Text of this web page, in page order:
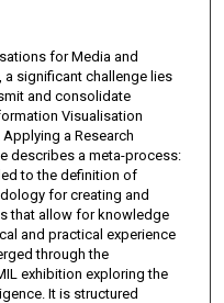
for Media and
a significant challenge lies
and consolidate
Visualisation
a Research
describes a meta-process:
to the definition of
for creating and
that allow for knowledge
and practical experience
through the
exhibition exploring the
It is structured